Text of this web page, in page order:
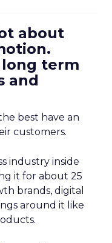
about
term
and
best have an
customers.
industry inside
it for about 25
brands, digital
around it like